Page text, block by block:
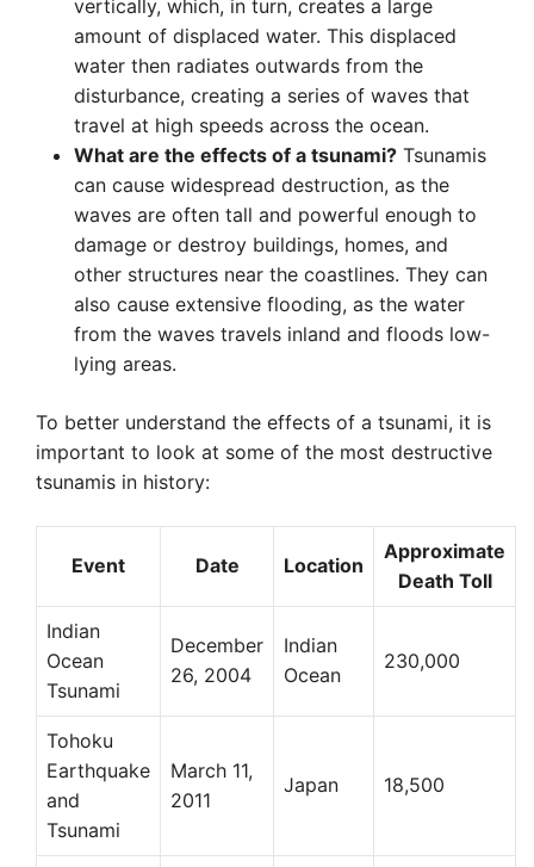
vertically, which, in turn, creates a large
amount of displaced water. This displaced
water then radiates outwards from the
disturbance, creating a series of waves that
travel at high speeds across the ocean.
What are the effects of a tsunami? Tsunamis
can cause widespread destruction, as the
waves are often tall and powerful enough to
damage or destroy buildings, homes, and
other structures near the coastlines. They can
also cause extensive flooding, as the water
from the waves travels inland and floods low-
lying areas.
To better understand the effects of a tsunami, it is
important to look at some of the most destructive
tsunamis in history:
Event Date Location
Approximate
Death Toll
Indian
Ocean
Tsunami
December
26, 2004
Indian
Ocean
230,000
Tohoku
Earthquake
and
Tsunami
March 11,
2011
Japan 18,500